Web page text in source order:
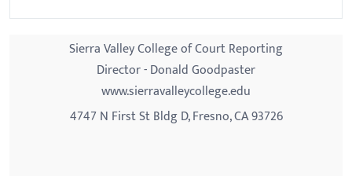
Sierra Valley College of Court Reporting
Director - Donald Goodpaster
www.sierravalleycollege.edu
4747 N First St Bldg D, Fresno, CA 93726